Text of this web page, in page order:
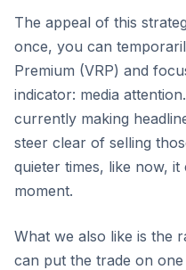
The appeal of this
once, you can
Premium (VRP) and
indicator: media
currently making
steer clear of selling
quieter times, like now,
moment.
What we also like is the
can put the trade on